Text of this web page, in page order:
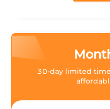
30-day limited